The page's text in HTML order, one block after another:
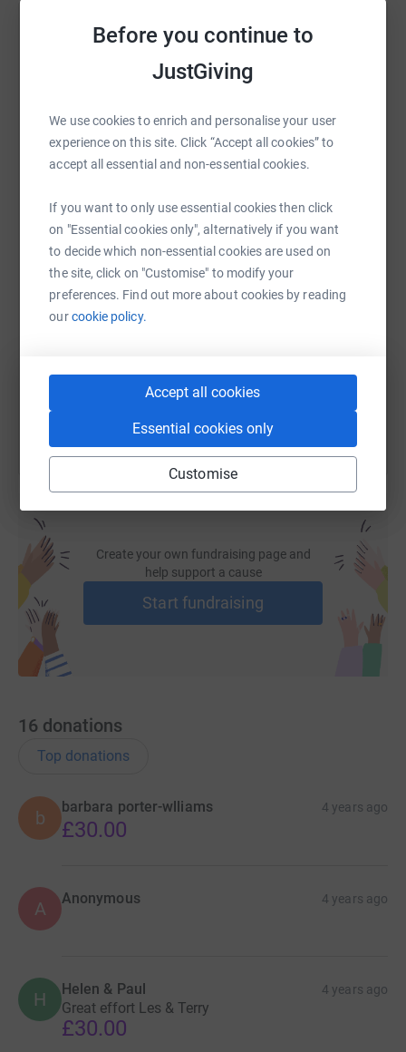
Before you continue to
JustGiving
We use cookies to enrich and personalise your user
experience on this site. Click “Accept all cookies” to
accept all essential and non-essential cookies.
If you want to only use essential cookies then click
on "Essential cookies only", alternatively if you want
to decide which non-essential cookies are used on
the site, click on "Customise" to modify your
preferences. Find out more about cookies by reading
ourcookie policy.
Accept all cookies
Essential cookies only
Customise
Help Lesley Finlay
Sharing this cause with your network could help
platform to make it happen:
WhatsAppFacebook Print MessengerLinkedIn
SMS X Email TikTok
https://www.justgiving.com/fundraising/lesley-
Create your own fundraising page and
help support a cause
Start fundraising
16 donations
Top donations
b
barbara porter-wlliams 4 years ago
£30.00
A Anonymous 4 years ago
H Helen & Paul 4 years ago
Great effort Les & Terry
£30.00